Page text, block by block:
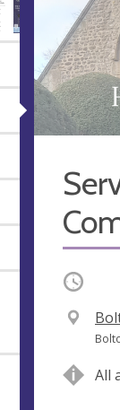
Occurring
V
e
u
A
d
All